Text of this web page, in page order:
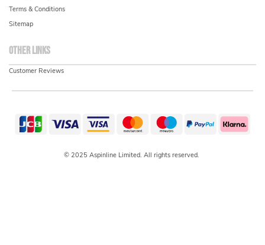
Terms & Conditions
Sitemap
Other links
Customer Reviews
© 2025 Aspinline Limited. All rights reserved.